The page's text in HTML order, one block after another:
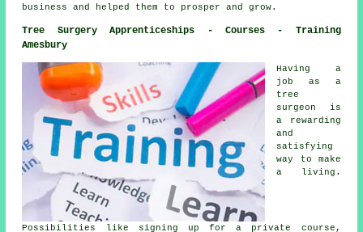
business and helped them to prosper and grow.
Tree Surgery Apprenticeships - Courses - Training
Amesbury
Having a
job as a
tree
surgeon is
a rewarding
and
satisfying
way to make
a living.
Possibilities like signing up for a private course,